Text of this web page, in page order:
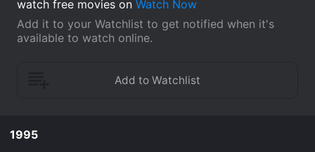
watch free movies on Watch Now
Add it to your Watchlist to get notified when it's
available to watch online.
1995